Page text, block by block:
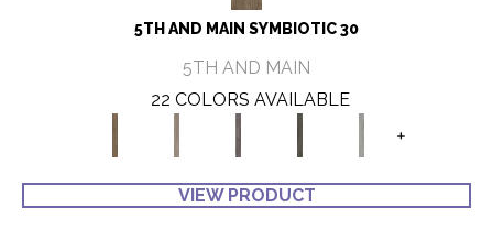
5TH AND MAIN SYMBIOTIC 30
5TH AND MAIN
22 COLORS AVAILABLE
+
VIEW PRODUCT